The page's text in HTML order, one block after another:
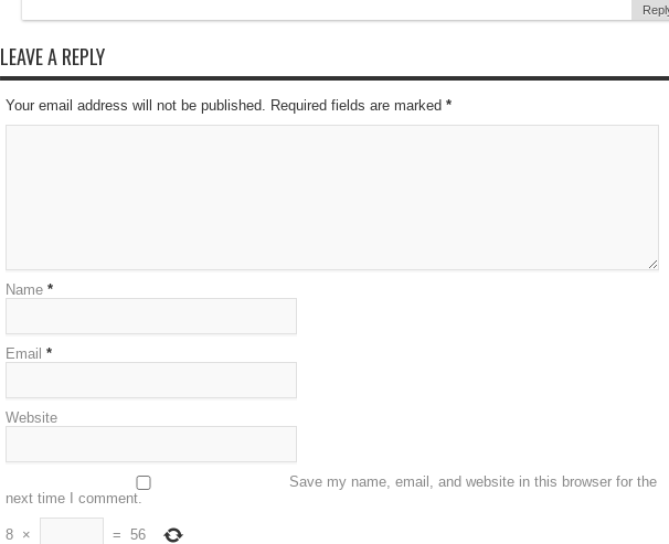
LEAVE A REPLY
Your email address will not be published. Required fields are marked *
Name *
Email *
Website
Save my name, email, and website in this browser for the
next time I comment.
8 × = 56